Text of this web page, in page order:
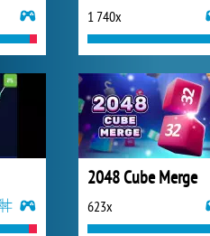
1 740x
2048 Cube Merge
623x